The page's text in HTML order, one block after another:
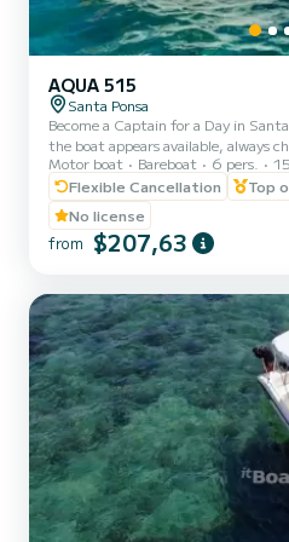
AQUA 515
Santa Ponsa
Become a Captain for a Day in
the boat appears available, always
Enjoy an unforgettable day in
comfortable, safe, and no license
families or groups of up to 6 people
coves, crystal-clear waters, and live
experience. Available options: Full day (6h) Morning (10am – 2pm)
Motor boat Bareboat 6 pers.
Flexible Cancellation
Top
No license
from $207,63